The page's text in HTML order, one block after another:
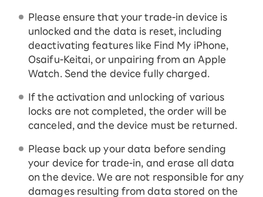
Please ensure that your trade-in device is
unlocked and the data is reset, including
deactivating features like Find My iPhone,
Osaifu-Keitai, or unpairing from an Apple
Watch. Send the device fully charged.
If the activation and unlocking of various
locks are not completed, the order will be
canceled, and the device must be returned.
Please back up your data before sending
your device for trade-in, and erase all data
on the device. We are not responsible for any
damages resulting from data stored on the